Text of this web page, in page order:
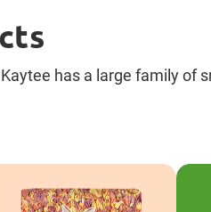
has a large family